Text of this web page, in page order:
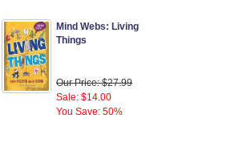
Mind Webs: Living
Things
Our Price: $27.99
Sale: $14.00
You Save: 50%